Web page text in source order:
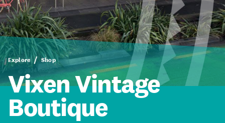
Explore Shop
Vixen Vintage
Boutique